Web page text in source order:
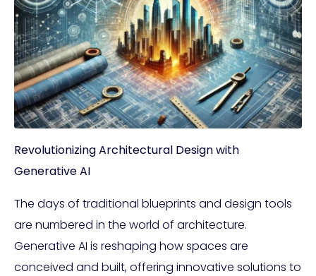
Revolutionizing Architectural Design with
Generative AI
The days of traditional blueprints and design tools
are numbered in the world of architecture.
Generative AI is reshaping how spaces are
conceived and built, offering innovative solutions to